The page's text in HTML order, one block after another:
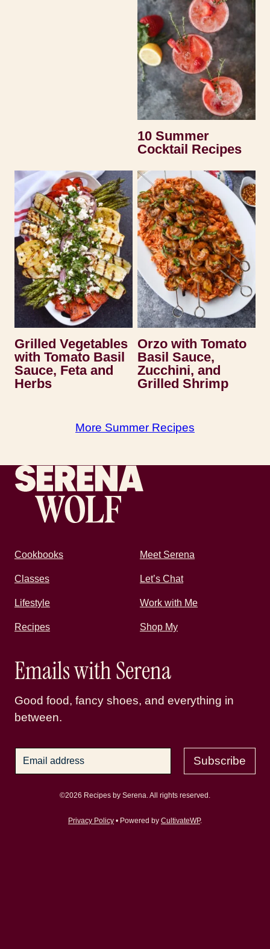
10 Summer
Cocktail Recipes
Grilled Vegetables
with Tomato Basil
Sauce, Feta and
Herbs
Orzo with Tomato
Basil Sauce,
Zucchini, and
Grilled Shrimp
More Summer Recipes
Recipes by Serena
Cookbooks Meet Serena
Classes Let’s Chat
Lifestyle Work with Me
Recipes Shop My
Emails with Serena
Good food, fancy shoes, and everything in
between.
Subscribe
©2026 Recipes by Serena. All rights reserved.
Privacy Policy • Powered by CultivateWP.